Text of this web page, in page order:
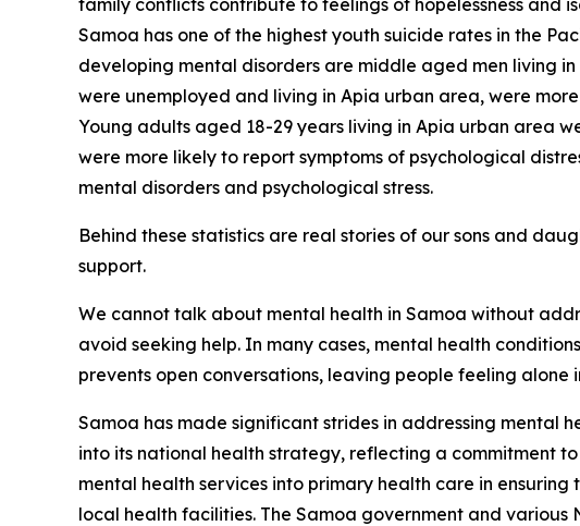
family conflicts contribute to feelings of hopelessness
Samoa has one of the highest youth suicide rates in the
developing mental disorders are middle aged men living
were unemployed and living in Apia urban area, were
Young adults aged 18-29 years living in Apia urban area
were more likely to report symptoms of psychological
mental disorders and psychological stress.
Behind these statistics are real stories of our sons and
support.
We cannot talk about mental health in Samoa without
avoid seeking help. In many cases, mental health
prevents open conversations, leaving people feeling alone
Samoa has made significant strides in addressing mental
into its national health strategy, reflecting a commitment
mental health services into primary health care in
local health facilities. The Samoa government and